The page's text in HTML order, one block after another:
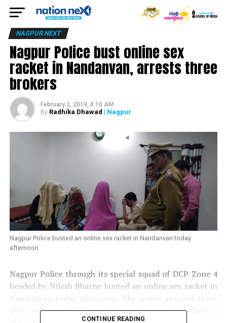
NAGPUR NEXT
Nagpur Police bust online sex
racket in Nandanvan, arrests three
brokers
February 2, 2019, 4:10 AM
By Radhika Dhawad | Nagpur
Nagpur Police busted an online sex racket in Nandanvan today
afternoon
Nagpur Police through its special squad of DCP Zone 4
headed by Nilesh Bharne busted an online sex racket in
Nandanvan today afternoon. The police rescued three
girls and arrested three brokers who were involved in
CONTINUE READING